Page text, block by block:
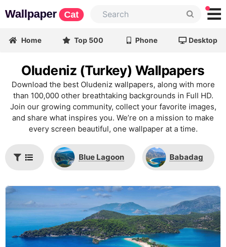
Wallpaper Cat
Home Top 500 Phone Desktop
Oludeniz (Turkey) Wallpapers
Download the best Oludeniz wallpapers, along with more
than 100,000 other breathtaking backgrounds in Full HD.
Join our growing community, collect your favorite images,
and share what inspires you. We’re on a mission to make
every screen beautiful, one wallpaper at a time.
Blue Lagoon Babadag